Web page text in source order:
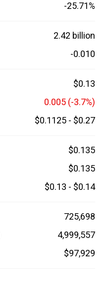
-25.71%
2.42 billion
-0.010
$0.13
0.005 (-3.7%)
$0.1125 - $0.27
$0.135
$0.135
$0.13 - $0.14
725,698
4,999,557
$97,929